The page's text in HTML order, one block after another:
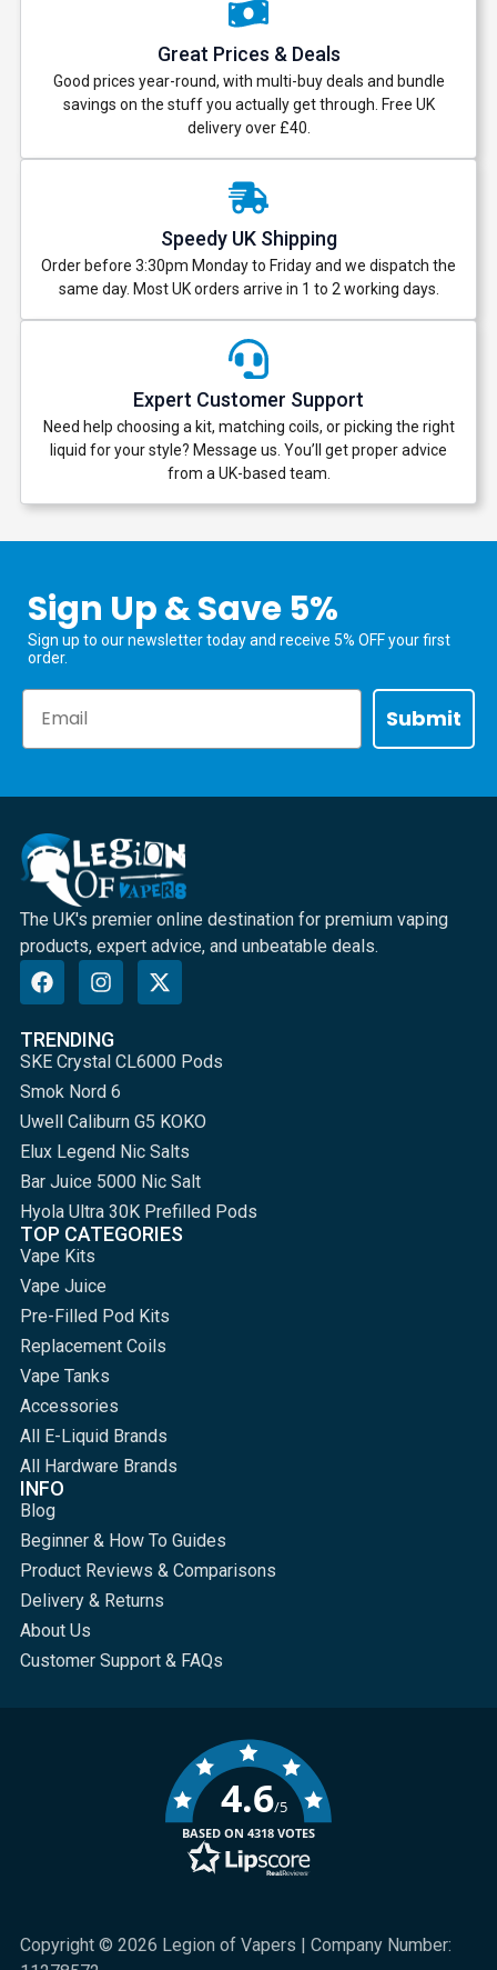
Great Prices & Deals
Good prices year-round, with multi-buy deals and bundle
savings on the stuff you actually get through. Free UK
delivery over £40.
Speedy UK Shipping
Order before 3:30pm Monday to Friday and we dispatch the
same day. Most UK orders arrive in 1 to 2 working days.
Expert Customer Support
Need help choosing a kit, matching coils, or picking the right
liquid for your style? Message us. You’ll get proper advice
from a UK-based team.
Sign Up & Save 5%
Sign up to our newsletter today and receive 5% OFF your first
order.
Submit
The UK's premier online destination for premium vaping
products, expert advice, and unbeatable deals.
TRENDING
SKE Crystal CL6000 Pods
Smok Nord 6
Uwell Caliburn G5 KOKO
Elux Legend Nic Salts
Bar Juice 5000 Nic Salt
Hyola Ultra 30K Prefilled Pods
TOP CATEGORIES
Vape Kits
Vape Juice
Pre-Filled Pod Kits
Replacement Coils
Vape Tanks
Accessories
All E-Liquid Brands
All Hardware Brands
INFO
Blog
Beginner & How To Guides
Product Reviews & Comparisons
Delivery & Returns
About Us
Customer Support & FAQs
Copyright © 2026 Legion of Vapers | Company Number:
4.6/5
BASED ON 4318 VOTES